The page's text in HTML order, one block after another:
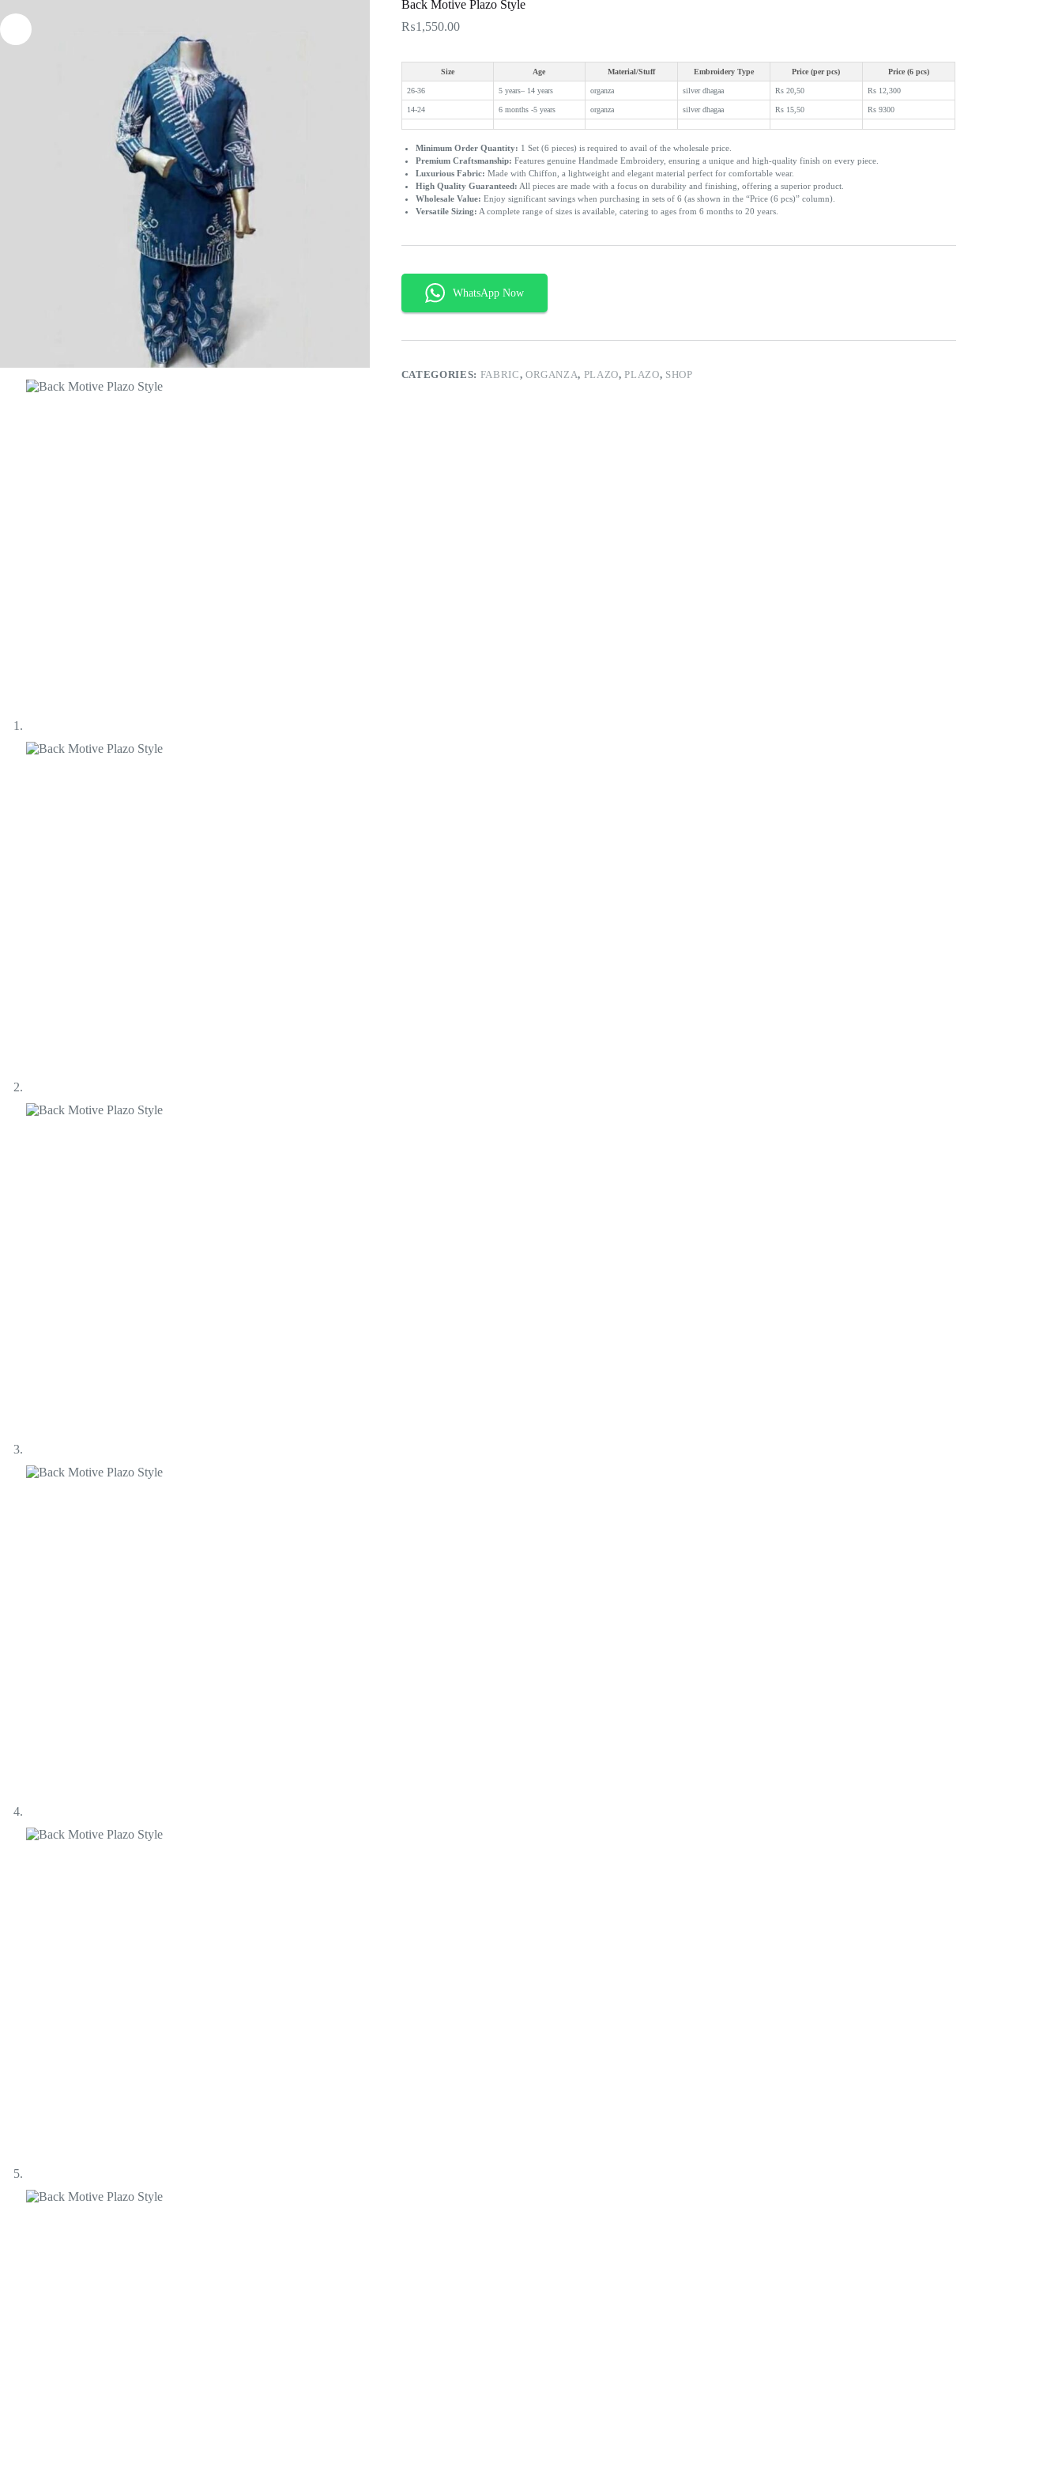
Back Motive Plazo Style
₨1,550.00
Size Age Material/Stuff Embroidery Type Price (per pcs) Price (6 pcs)
26-36 5 years– 14 years organza silver dhagaa Rs 20,50 Rs 12,300
14-24 6 months -5 years organza silver dhagaa Rs 15,50 Rs 9300
Minimum Order Quantity: 1 Set (6 pieces) is required to avail of the wholesale price.
Premium Craftsmanship: Features genuine Handmade Embroidery, ensuring a unique and high-quality finish on every piece.
Luxurious Fabric: Made with Chiffon, a lightweight and elegant material perfect for comfortable wear.
High Quality Guaranteed: All pieces are made with a focus on durability and finishing, offering a superior product.
Wholesale Value: Enjoy significant savings when purchasing in sets of 6 (as shown in the “Price (6 pcs)” column).
Versatile Sizing: A complete range of sizes is available, catering to ages from 6 months to 20 years.
CATEGORIES: FABRIC, ORGANZA, PLAZO,PLAZO, SHOP